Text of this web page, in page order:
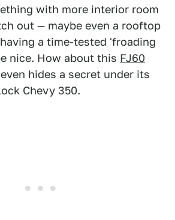
with more interior room
out — maybe even a rooftop
a time-tested 'froading
nice. How about this FJ60
hides a secret under its
Chevy 350.